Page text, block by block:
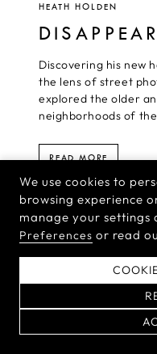
HEATH HOLDEN
Discovering his new
the lens of street
explored the older
neighborhoods of
READ MORE
Sign up for the
news and
By
you agree to our
We use cookies to
browsing experience
manage your settings
Preferences or read